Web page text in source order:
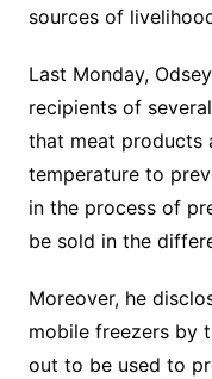
sources of
Last Monday,
recipients of
that meat products
temperature to
in the process of
be sold in the
Moreover, he
mobile freezers by
out to be used to